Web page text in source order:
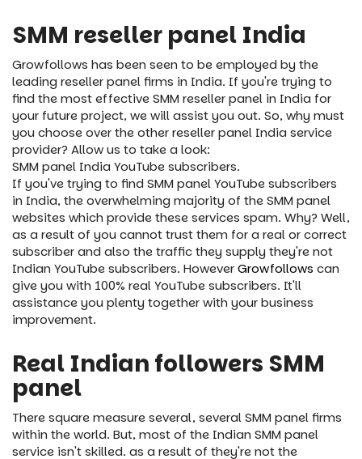
SMM reseller panel India
Growfollows has been seen to be employed by the
leading reseller panel firms in India. If you're trying to
find the most effective SMM reseller panel in India for
your future project, we will assist you out. So, why must
you choose over the other reseller panel India service
provider? Allow us to take a look:
SMM panel India YouTube subscribers.
If you've trying to find SMM panel YouTube subscribers
in India, the overwhelming majority of the SMM panel
websites which provide these services spam. Why? Well,
as a result of you cannot trust them for a real or correct
subscriber and also the traffic they supply they're not
Indian YouTube subscribers. HoweverGrowfollows can
give you with 100% real YouTube subscribers. It'll
assistance you plenty together with your business
improvement.
Real Indian followers SMM
panel
There square measure several, several SMM panel firms
within the world. But, most of the Indian SMM panel
service isn't skilled. as a result of they're not the